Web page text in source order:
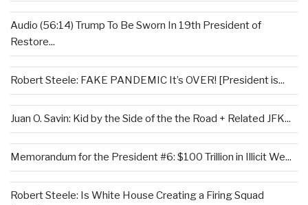
Audio (56:14) Trump To Be Sworn In 19th President of
Restore...
Robert Steele: FAKE PANDEMIC It’s OVER! [President is...
Juan O. Savin: Kid by the Side of the the Road + Related JFK...
Memorandum for the President #6: $100 Trillion in Illicit We...
Robert Steele: Is White House Creating a Firing Squad